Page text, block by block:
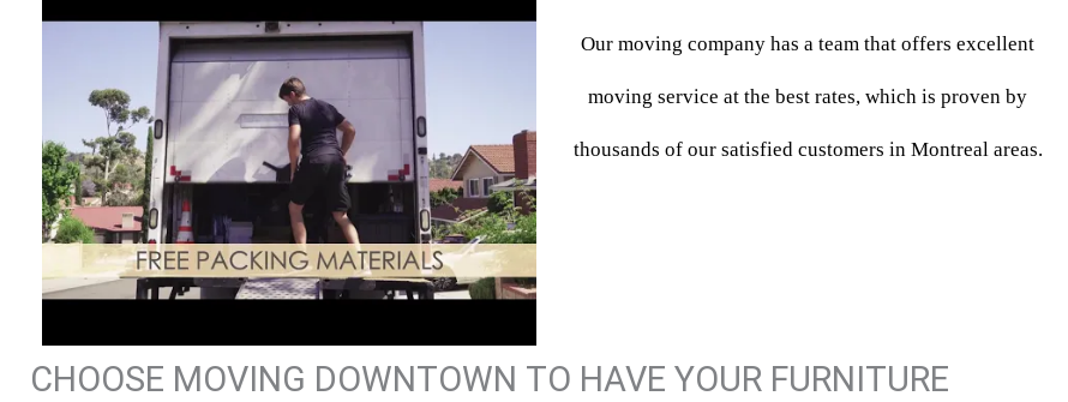
Our moving company has a team that offers excellent
moving service at the best rates, which is proven by
thousands of our satisfied customers in Montreal areas.
CHOOSE MOVING DOWNTOWN TO HAVE YOUR FURNITURE